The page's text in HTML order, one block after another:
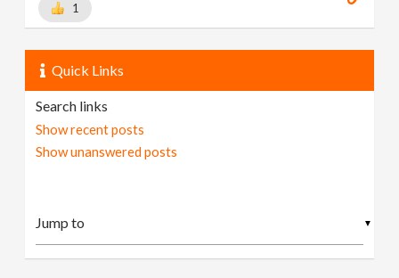
1
Quick Links
Search links
Show recent posts
Show unanswered posts
▼